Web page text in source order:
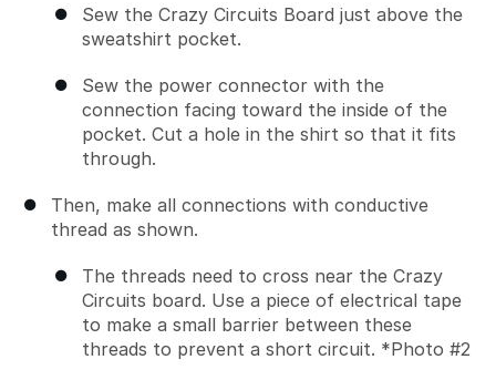
Sew the Crazy Circuits Board just above the
sweatshirt pocket.
Sew the power connector with the
connection facing toward the inside of the
pocket. Cut a hole in the shirt so that it fits
through.
Then, make all connections with conductive
thread as shown.
The threads need to cross near the Crazy
Circuits board. Use a piece of electrical tape
to make a small barrier between these
threads to prevent a short circuit. *Photo #2